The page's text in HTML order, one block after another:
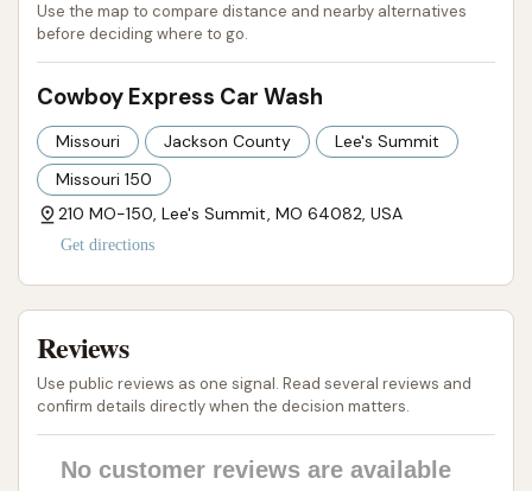
Use the map to compare distance and nearby alternatives
before deciding where to go.
Cowboy Express Car Wash
Missouri Jackson County
Lee's Summit
Missouri 150
210 MO-150, Lee's Summit, MO 64082, USA
Get directions
Reviews
Use public reviews as one signal. Read several reviews and
confirm details directly when the decision matters.
No customer reviews are available